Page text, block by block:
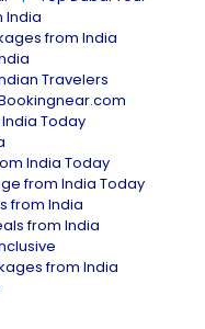
India
from India
Travelers
Today
India Today
from India Today
from India
from India
from India